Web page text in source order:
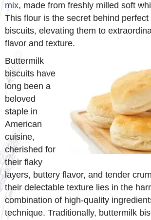
mix, made from freshly milled soft
This flour is the secret behind
biscuits, elevating them to
flavor and texture.
Buttermilk
biscuits have
long been a
beloved
staple in
American
cuisine,
cherished for
their flaky
layers, buttery flavor, and tender
their delectable texture lies in the
combination of high-quality
technique. Traditionally, buttermilk